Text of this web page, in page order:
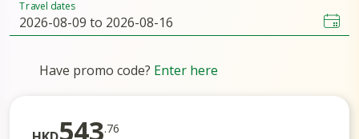
Travel dates
Have promo code? Enter here
543.76